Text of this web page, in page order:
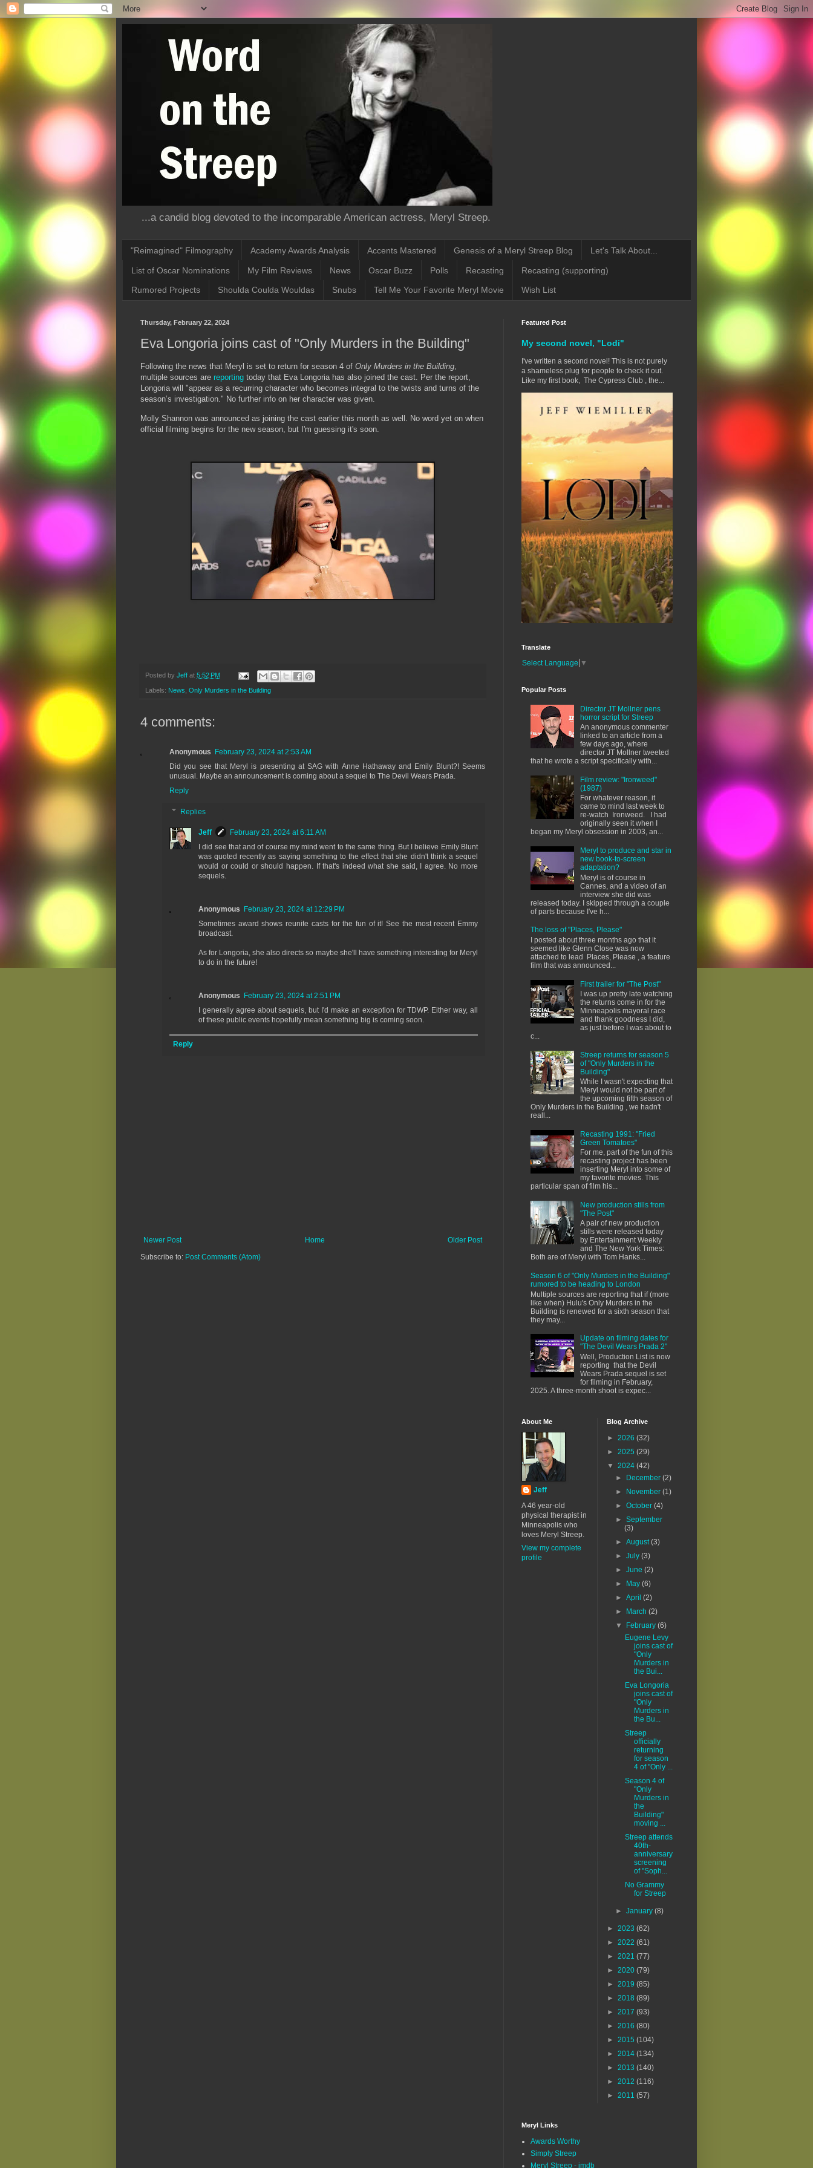
...a candid blog devoted to the incomparable American actress, Meryl Streep.
"Reimagined" Filmography Academy Awards Analysis Accents Mastered Genesis of a Meryl Streep Blog Let's Talk About...
List of Oscar Nominations My Film Reviews News Oscar Buzz Polls Recasting Recasting (supporting)
Rumored Projects Shoulda Coulda Wouldas Snubs Tell Me Your Favorite Meryl Movie Wish List
Thursday, February 22, 2024
Eva Longoria joins cast of "Only Murders in the Building"
Following the news that Meryl is set to return for season 4 of Only Murders in the Building,
multiple sources are reporting today that Eva Longoria has also joined the cast. Per the report,
Longoria will "appear as a recurring character who becomes integral to the twists and turns of the
season’s investigation." No further info on her character was given.
Molly Shannon was announced as joining the cast earlier this month as well. No word yet on when
official filming begins for the new season, but I'm guessing it's soon.
Posted by Jeff at 5:52 PM
Labels: News Only Murders in the Building
4 comments:
Anonymous February 23, 2024 at 2:53 AM
Did you see that Meryl is presenting at SAG with Anne Hathaway and Emily Blunt?! Seems
unusual. Maybe an announcement is coming about a sequel to The Devil Wears Prada.
Reply
Replies
Jeff
February 23, 2024 at 6:11 AM
I did see that and of course my mind went to the same thing. But I believe Emily Blunt
was quoted recently as saying something to the effect that she didn't think a sequel
would or could or should happen. If that's indeed what she said, I agree. No more
sequels.
Anonymous
February 23, 2024 at 12:29 PM
Sometimes award shows reunite casts for the fun of it! See the most recent Emmy
broadcast.
As for Longoria, she also directs so maybe she'll have something interesting for Meryl
to do in the future!
Anonymous
February 23, 2024 at 2:51 PM
I generally agree about sequels, but I'd make an exception for TDWP. Either way, all
of these public events hopefully mean something big is coming soon.
Reply
Newer Post Older Post
Home
Subscribe to: Post Comments (Atom)
Featured Post
My second novel, "Lodi"
I've written a second novel! This is not purely
a shameless plug for people to check it out.
Like my first book, The Cypress Club , the...
Translate
Select Language ▼
Popular Posts
Director JT Mollner pens
horror script for Streep
An anonymous commenter
linked to an article from a
few days ago, where
director JT Mollner tweeted
that he wrote a script specifically with...
Film review: "Ironweed"
(1987)
For whatever reason, it
came to mind last week to
re-watch Ironweed. I had
originally seen it when I
began my Meryl obsession in 2003, an...
Meryl to produce and star in
new book-to-screen
adaptation?
Meryl is of course in
Cannes, and a video of an
interview she did was
released today. I skipped through a couple
of parts because I've h...
The loss of "Places, Please"
I posted about three months ago that it
seemed like Glenn Close was now
attached to lead Places, Please , a feature
film that was announced...
First trailer for "The Post"
I was up pretty late watching
the returns come in for the
Minneapolis mayoral race
and thank goodness I did,
as just before I was about to
c...
Streep returns for season 5
of "Only Murders in the
Building"
While I wasn't expecting that
Meryl would not be part of
the upcoming fifth season of
Only Murders in the Building , we hadn't
reall...
Recasting 1991: "Fried
Green Tomatoes"
For me, part of the fun of this
recasting project has been
inserting Meryl into some of
my favorite movies. This
particular span of film his...
New production stills from
"The Post"
A pair of new production
stills were released today
by Entertainment Weekly
and The New York Times:
Both are of Meryl with Tom Hanks...
Season 6 of "Only Murders in the Building"
rumored to be heading to London
Multiple sources are reporting that if (more
like when) Hulu's Only Murders in the
Building is renewed for a sixth season that
they may...
Update on filming dates for
"The Devil Wears Prada 2"
Well, Production List is now
reporting that the Devil
Wears Prada sequel is set
for filming in February,
2025. A three-month shoot is expec...
About Me
Jeff
A 46 year-old
physical therapist in
Minneapolis who
loves Meryl Streep.
View my complete
profile
Blog Archive
► 2026 (32)
► 2025 (29)
▼ 2024 (42)
►
December(2)
►
November(1)
►October(4)
►September
(3)
►August(3)
►July(3)
►June(2)
►
May(6)
►April(2)
►
March(2)
▼
February(6)
Eugene Levy
joins cast of
"Only
Murders in
the Bui...
Eva Longoria
joins cast of
"Only
Murders in
the Bu...
Streep
officially
returning
for season
4 of "Only ...
Season 4 of
"Only
Murders in
the
Building"
moving ...
Streep attends
40th-
anniversary
screening
of "Soph...
No Grammy
for Streep
►January(8)
► 2023 (62)
► 2022 (61)
► 2021 (77)
► 2020 (79)
► 2019 (85)
► 2018 (89)
► 2017 (93)
► 2016 (80)
► 2015 (104)
► 2014 (134)
► 2013 (140)
► 2012 (116)
► 2011 (57)
Meryl Links
Awards Worthy
Simply Streep
Meryl Streep - imdb